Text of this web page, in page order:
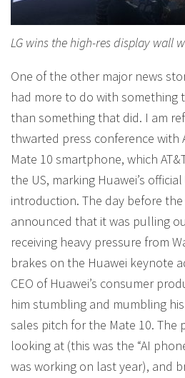
LG wins the high-res display wall
One of the other major news
had more to do with something
than something that did. I am
thwarted press conference with
Mate 10 smartphone, which
the US, marking Huawei’s
introduction. The day before
announced that it was pulling
receiving heavy pressure from
brakes on the Huawei keynote
CEO of Huawei’s consumer
him stumbling and mumbling
sales pitch for the Mate 10. The
looking at (this was the “AI
was working on last year), and